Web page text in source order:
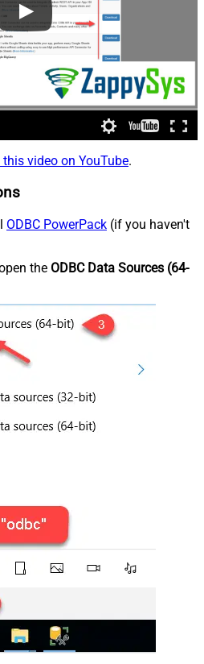
video on YouTube.
ODBC PowerPack (if you haven't
the ODBC Data Sources (64-